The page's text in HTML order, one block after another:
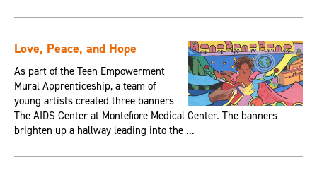
Love, Peace, and Hope
As part of the Teen Empowerment
Mural Apprenticeship, a team of
young artists created three banners
The AIDS Center at Montefiore Medical Center. The banners
brighten up a hallway leading into the ...